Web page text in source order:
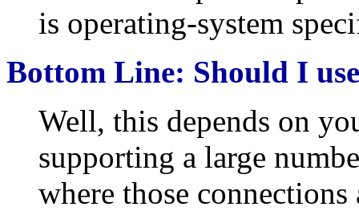
is operating-system
Bottom Line: Should I
Well, this depends on
supporting a large
where those